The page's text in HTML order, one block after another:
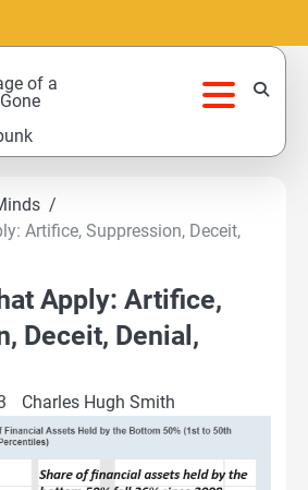
of a
Artifice, Suppression, Deceit,
Apply: Artifice,
Deceit, Denial,
Charles Hugh Smith